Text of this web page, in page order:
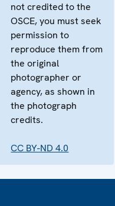
not credited to the
OSCE, you must seek
permission to
reproduce them from
the original
photographer or
agency, as shown in
the photograph
credits.
CC BY-ND 4.0